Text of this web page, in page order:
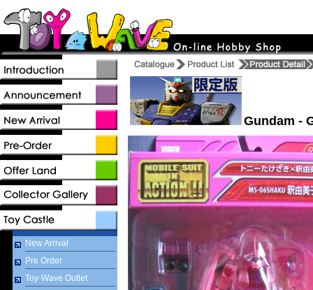
New Arrival
Pre Order
Toy-Wave Outlet
Gundam -